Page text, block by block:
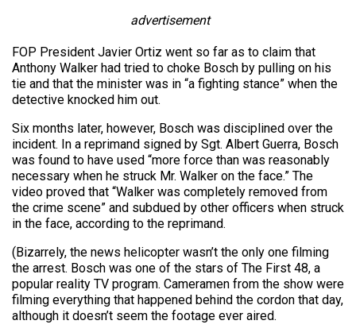
advertisement
FOP President Javier Ortiz went so far as to claim that
Anthony Walker had tried to choke Bosch by pulling on his
tie and that the minister was in “a fighting stance” when the
detective knocked him out.
Six months later, however, Bosch was disciplined over the
incident. In a reprimand signed by Sgt. Albert Guerra, Bosch
was found to have used “more force than was reasonably
necessary when he struck Mr. Walker on the face.” The
video proved that “Walker was completely removed from
the crime scene” and subdued by other officers when struck
in the face, according to the reprimand.
(Bizarrely, the news helicopter wasn’t the only one filming
the arrest. Bosch was one of the stars of The First 48, a
popular reality TV program. Cameramen from the show were
filming everything that happened behind the cordon that day,
although it doesn’t seem the footage ever aired.